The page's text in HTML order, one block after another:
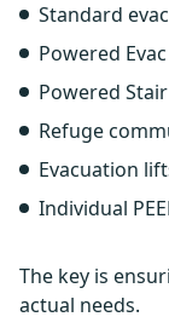
Standard
Powered
Powered
Refuge
Evacuation
Individual
The key is
actual needs.